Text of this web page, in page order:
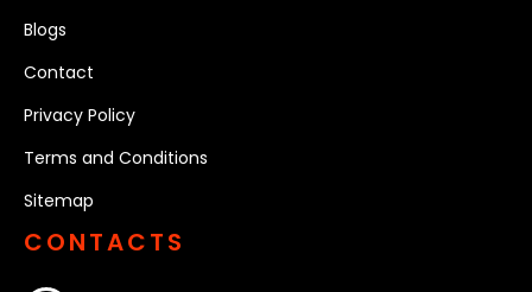
Blogs
Contact
Privacy Policy
Terms and Conditions
Sitemap
CONTACTS